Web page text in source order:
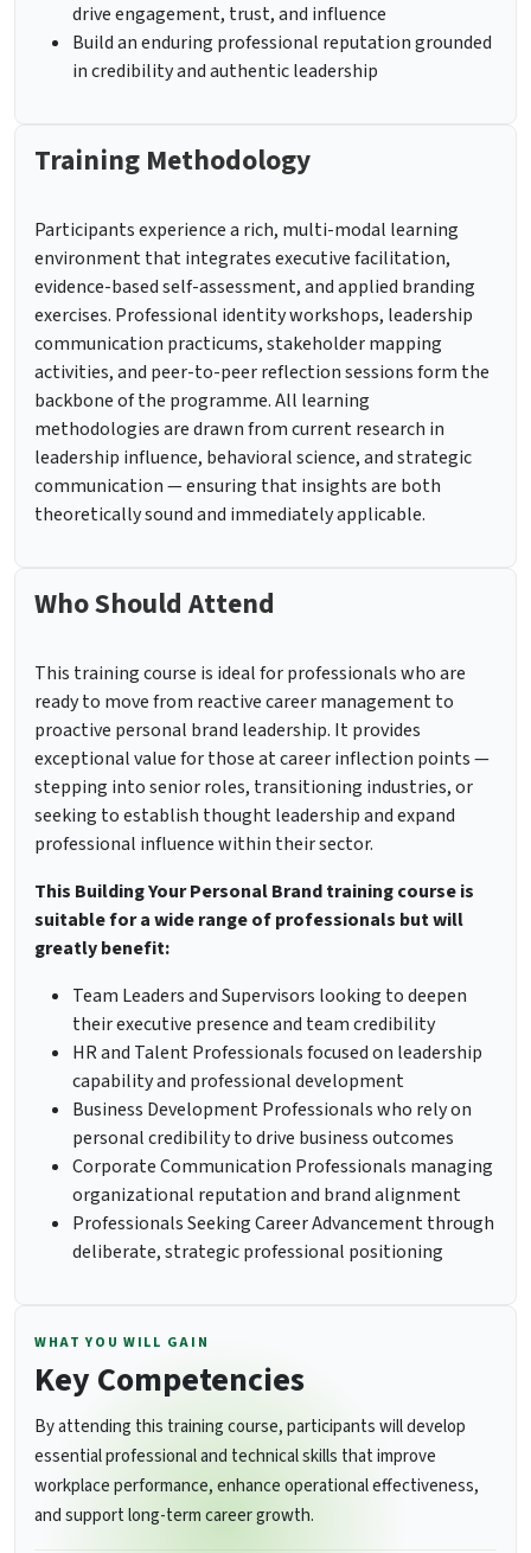
drive engagement, trust, and influence
Build an enduring professional reputation grounded
in credibility and authentic leadership
Training Methodology
Participants experience a rich, multi-modal learning
environment that integrates executive facilitation,
evidence-based self-assessment, and applied branding
exercises. Professional identity workshops, leadership
communication practicums, stakeholder mapping
activities, and peer-to-peer reflection sessions form the
backbone of the programme. All learning
methodologies are drawn from current research in
leadership influence, behavioral science, and strategic
communication — ensuring that insights are both
theoretically sound and immediately applicable.
Who Should Attend
This training course is ideal for professionals who are
ready to move from reactive career management to
proactive personal brand leadership. It provides
exceptional value for those at career inflection points —
stepping into senior roles, transitioning industries, or
seeking to establish thought leadership and expand
professional influence within their sector.
This Building Your Personal Brand training course is
suitable for a wide range of professionals but will
greatly benefit:
Team Leaders and Supervisors looking to deepen
their executive presence and team credibility
HR and Talent Professionals focused on leadership
capability and professional development
Business Development Professionals who rely on
personal credibility to drive business outcomes
Corporate Communication Professionals managing
organizational reputation and brand alignment
Professionals Seeking Career Advancement through
deliberate, strategic professional positioning
WHAT YOU WILL GAIN
Key Competencies
By attending this training course, participants will develop
essential professional and technical skills that improve
workplace performance, enhance operational effectiveness,
and support long-term career growth.